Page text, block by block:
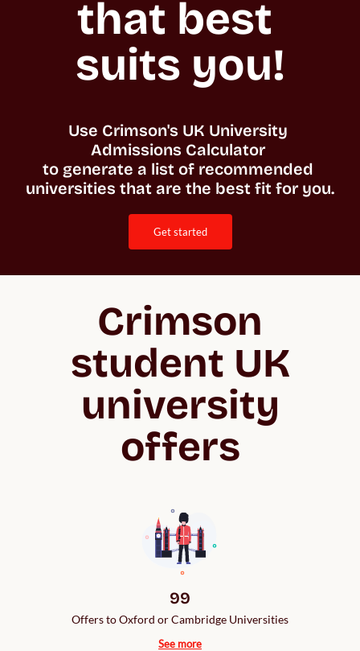
that best
suits you!
Use Crimson's UK University
Admissions Calculator
to generate a list of recommended
get started
Crimson
student UK
university
offers
99
Offers to Oxford or Cambridge Universities
See more